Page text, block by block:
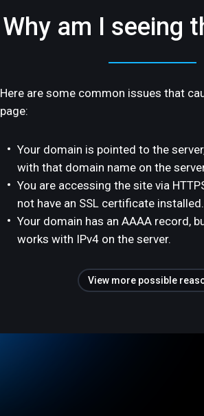
Why am I seeing
Here are some common issues that
page:
Your domain is pointed to the
with that domain name on the
You are accessing the site via
not have an SSL certificate installed.
Your domain has an AAAA record,
works with IPv4 on the server.
View more possible